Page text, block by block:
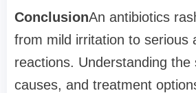
ConclusionAn antibiotics
from mild irritation to serious
reactions. Understanding the
causes, and treatment